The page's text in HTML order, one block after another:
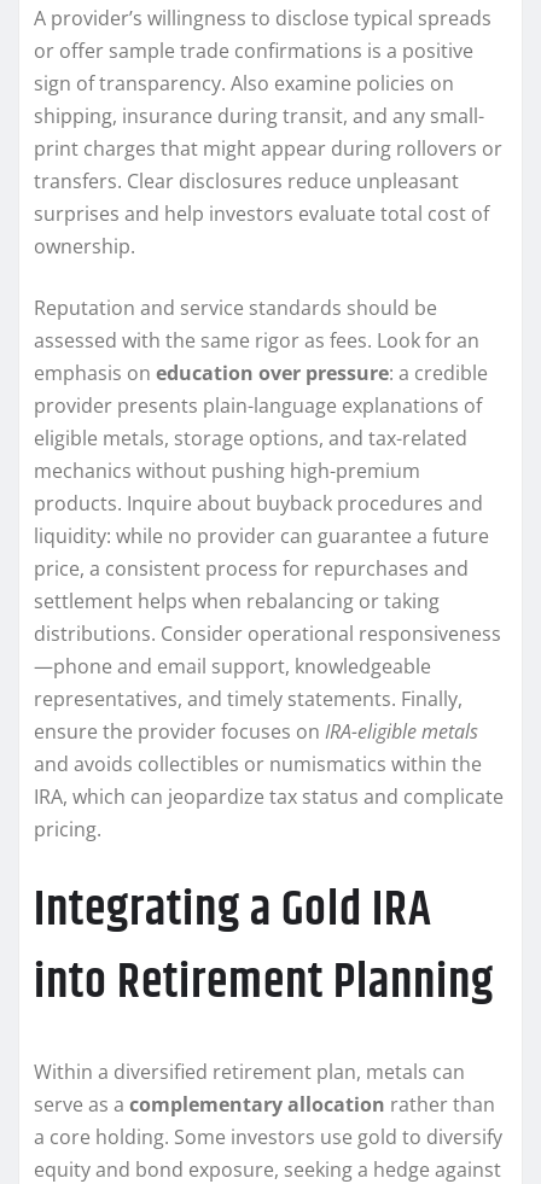
A provider’s willingness to disclose typical spreads
or offer sample trade confirmations is a positive
sign of transparency. Also examine policies on
shipping, insurance during transit, and any small-
print charges that might appear during rollovers or
transfers. Clear disclosures reduce unpleasant
surprises and help investors evaluate total cost of
ownership.
Reputation and service standards should be
assessed with the same rigor as fees. Look for an
emphasis on education over pressure: a credible
provider presents plain-language explanations of
eligible metals, storage options, and tax-related
mechanics without pushing high-premium
products. Inquire about buyback procedures and
liquidity: while no provider can guarantee a future
price, a consistent process for repurchases and
settlement helps when rebalancing or taking
distributions. Consider operational responsiveness
—phone and email support, knowledgeable
representatives, and timely statements. Finally,
ensure the provider focuses on IRA-eligible metals
and avoids collectibles or numismatics within the
IRA, which can jeopardize tax status and complicate
pricing.
Integrating a Gold IRA
into Retirement Planning
Within a diversified retirement plan, metals can
serve as a complementary allocation rather than
a core holding. Some investors use gold to diversify
equity and bond exposure, seeking a hedge against